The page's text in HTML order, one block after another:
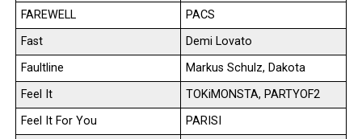
FAREWELL
PACS
Fast
Demi Lovato
Faultline
Markus Schulz, Dakota
Feel It
TOKiMONSTA, PARTYOF2
Feel It For You
PARISI